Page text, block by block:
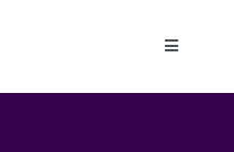
Toggle